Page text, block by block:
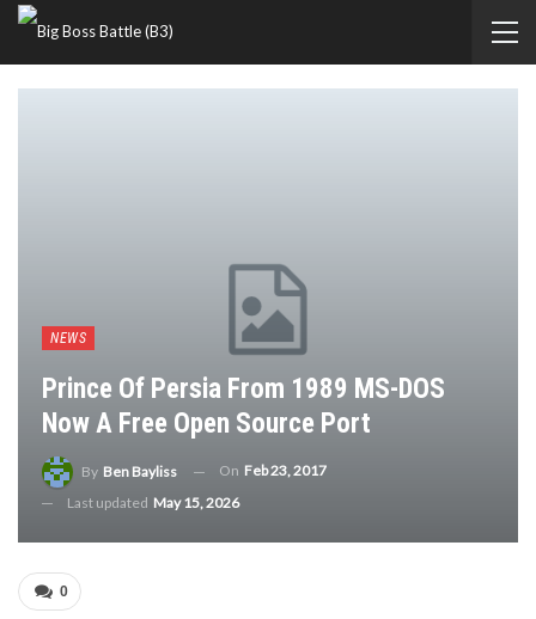
NEWS
Prince Of Persia From 1989 MS-DOS
Now A Free Open Source Port
By Ben Bayliss On Feb 23, 2017
Last updated May 15, 2026
0